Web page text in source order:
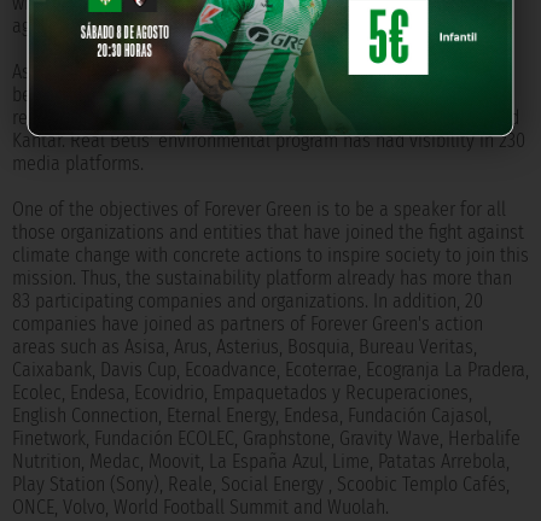
against climate change.
As a result of these three years of work, Forever Green has
become known worldwide, reaching 670 million people and
reaching 87 countries, according to data provided by Blinkfire and
Kantar. Real Betis' environmental program has had visibility in 230
media platforms.
One of the objectives of Forever Green is to be a speaker for all
those organizations and entities that have joined the fight against
climate change with concrete actions to inspire society to join this
mission. Thus, the sustainability platform already has more than
83 participating companies and organizations. In addition, 20
companies have joined as partners of Forever Green's action
areas such as Asisa, Arus, Asterius, Bosquia, Bureau Veritas,
Caixabank, Davis Cup, Ecoadvance, Ecoterrae, Ecogranja La Pradera,
Ecolec, Endesa, Ecovidrio, Empaquetados y Recuperaciones,
English Connection, Eternal Energy, Endesa, Fundación Cajasol,
Finetwork, Fundación ECOLEC, Graphstone, Gravity Wave, Herbalife
Nutrition, Medac, Moovit, La España Azul, Lime, Patatas Arrebola,
Play Station (Sony), Reale, Social Energy , Scoobic Templo Cafés,
ONCE, Volvo, World Football Summit and Wuolah.